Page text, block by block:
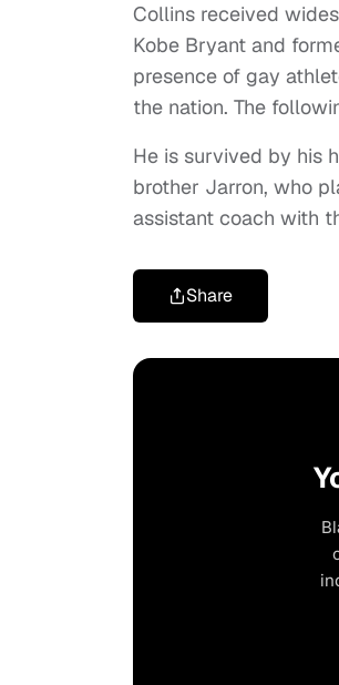
Collins received
Kobe Bryant and
presence of gay
the nation. The
He is survived by his
brother Jarron, who
assistant coach with
Share